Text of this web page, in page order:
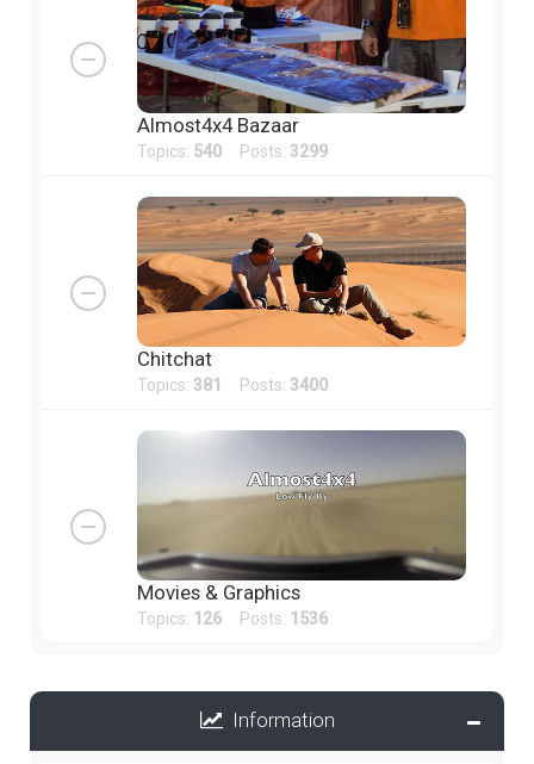
Almost4x4 Bazaar
Topics: 540 Posts: 3299
Chitchat
Topics: 381 Posts: 3400
Movies & Graphics
Topics: 126 Posts: 1536
Information